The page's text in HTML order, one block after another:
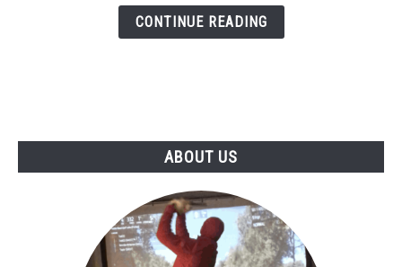
“Long”
CONTINUE READING
ABOUT US